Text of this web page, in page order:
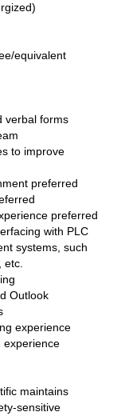
equivalent
verbal forms
to improve
preferred
preferred
with PLC
systems, such
Outlook
experience
experience
maintains
sensitive